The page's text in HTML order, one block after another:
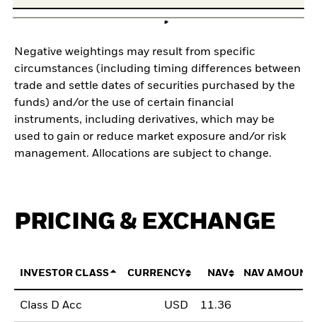
Negative weightings may result from specific
circumstances (including timing differences between
trade and settle dates of securities purchased by the
funds) and/or the use of certain financial
instruments, including derivatives, which may be
used to gain or reduce market exposure and/or risk
management. Allocations are subject to change.
PRICING & EXCHANGE
INVESTOR CLASS CURRENCY NAV NAV AMOUNT
Class D Acc USD 11.36